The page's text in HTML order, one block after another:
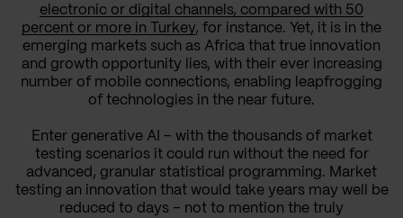
electronic or digital channels, compared with 50
percent or more in Turkey, for instance. Yet, it is in the
emerging markets such as Africa that true innovation
and growth opportunity lies, with their ever increasing
number of mobile connections, enabling leapfrogging
of technologies in the near future.
Enter generative AI – with the thousands of market
testing scenarios it could run without the need for
advanced, granular statistical programming. Market
testing an innovation that would take years may well be
reduced to days – not to mention the truly